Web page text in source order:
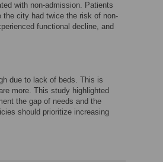
with non-admission. Patients
the city had twice the risk of non-
functional decline, and
due to lack of beds. This is
more. This study highlighted
the gap of needs and the
should prioritize increasing